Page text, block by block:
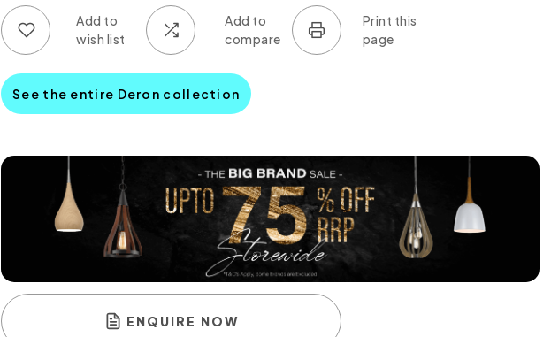
See the entire Deron collection
ENQUIRE NOW